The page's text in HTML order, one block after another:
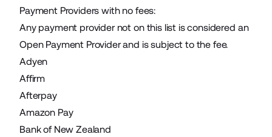
Payment Providers with no fees:
Any payment provider not on this list is considered an
Open Payment Provider and is subject to the fee.
Adyen
Affirm
Afterpay
Amazon Pay
Bank of New Zealand